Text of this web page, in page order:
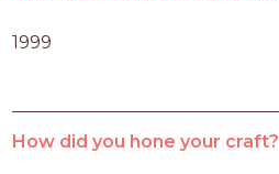
1999
How did you hone your craft?